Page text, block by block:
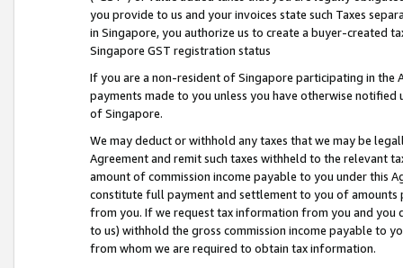
you provide to us and your invoices state such Taxes
in Singapore, you authorize us to create a buyer-created
Singapore GST registration status
If you are a non-resident of Singapore participating in the
payments made to you unless you have otherwise
of Singapore.
We may deduct or withhold any taxes that we may be
Agreement and remit such taxes withheld to the relevant
amount of commission income payable to you under this
constitute full payment and settlement to you of amounts
from you. If we request tax information from you and you
to us) withhold the gross commission income payable to
from whom we are required to obtain tax information.